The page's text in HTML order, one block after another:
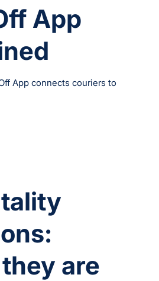
App
App connects couriers to
are